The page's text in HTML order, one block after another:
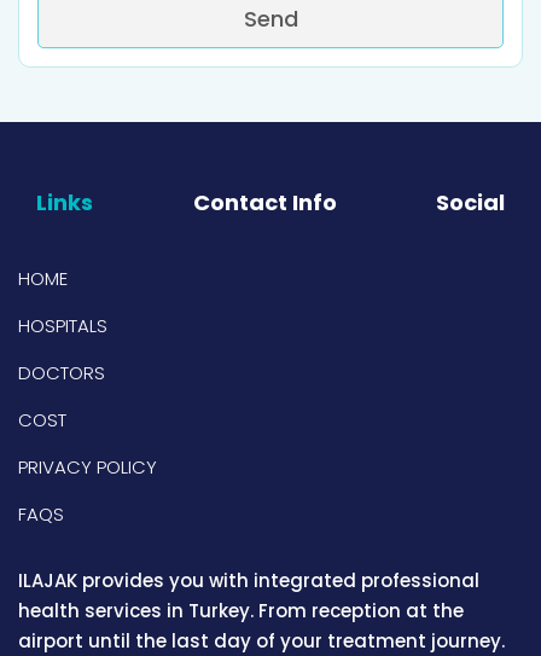
Send
Links Contact Info Social
HOME
HOSPITALS
DOCTORS
COST
PRIVACY POLICY
FAQS
ILAJAK provides you with integrated professional
health services in Turkey. From reception at the
airport until the last day of your treatment journey.